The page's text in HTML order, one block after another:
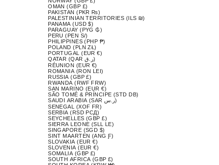
OMAN (GBP £)
PAKISTAN (PKR ₨)
PALESTINIAN TERRITORIES (ILS ₪)
PANAMA (USD $)
PARAGUAY (PYG ₲)
PERU (PEN S/)
PHILIPPINES (PHP ₱)
POLAND (PLN ZŁ)
PORTUGAL (EUR €)
QATAR (QAR ر.ق)
RÉUNION (EUR €)
ROMANIA (RON LEI)
RUSSIA (GBP £)
RWANDA (RWF FRW)
SAN MARINO (EUR €)
SÃO TOMÉ & PRÍNCIPE (STD DB)
SAUDI ARABIA (SAR ر.س)
SENEGAL (XOF FR)
SERBIA (RSD РСД)
SEYCHELLES (GBP £)
SIERRA LEONE (SLL LE)
SINGAPORE (SGD $)
SINT MAARTEN (ANG Ƒ)
SLOVAKIA (EUR €)
SLOVENIA (EUR €)
SOMALIA (GBP £)
SOUTH AFRICA (GBP £)